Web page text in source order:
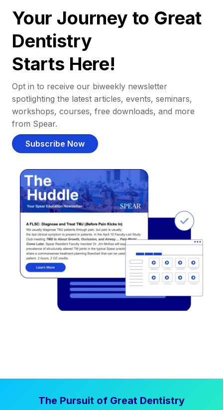
Your Journey to Great
Dentistry
Starts Here!
Opt in to receive our biweekly newsletter
spotlighting the latest articles, events, seminars,
workshops, courses, free downloads, and more
from Spear.
Subscribe Now
The Pursuit of Great Dentistry